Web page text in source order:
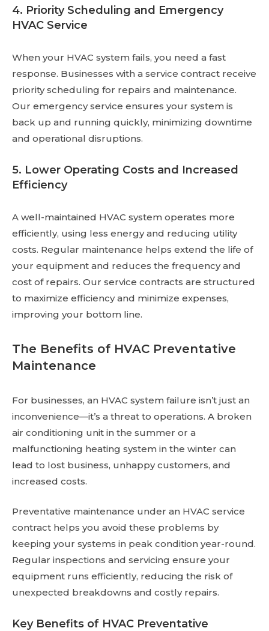
4. Priority Scheduling and Emergency
HVAC Service
When your HVAC system fails, you need a fast
response. Businesses with a service contract receive
priority scheduling for repairs and maintenance.
Our emergency service ensures your system is
back up and running quickly, minimizing downtime
and operational disruptions.
5. Lower Operating Costs and Increased
Efficiency
A well-maintained HVAC system operates more
efficiently, using less energy and reducing utility
costs. Regular maintenance helps extend the life of
your equipment and reduces the frequency and
cost of repairs. Our service contracts are structured
to maximize efficiency and minimize expenses,
improving your bottom line.
The Benefits of HVAC Preventative
Maintenance
For businesses, an HVAC system failure isn’t just an
inconvenience—it’s a threat to operations. A broken
air conditioning unit in the summer or a
malfunctioning heating system in the winter can
lead to lost business, unhappy customers, and
increased costs.
Preventative maintenance under an HVAC service
contract helps you avoid these problems by
keeping your systems in peak condition year-round.
Regular inspections and servicing ensure your
equipment runs efficiently, reducing the risk of
unexpected breakdowns and costly repairs.
Key Benefits of HVAC Preventative